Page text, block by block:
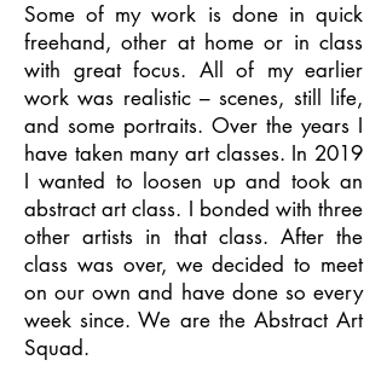
Some of my work is done in quick
freehand, other at home or in class
with great focus. All of my earlier
work was realistic – scenes, still life,
and some portraits. Over the years I
have taken many art classes. In 2019
I wanted to loosen up and took an
abstract art class. I bonded with three
other artists in that class. After the
class was over, we decided to meet
on our own and have done so every
week since. We are the Abstract Art
Squad.